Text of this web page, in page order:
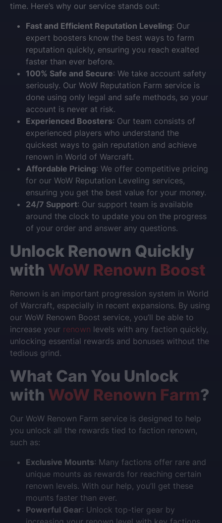
time. Here’s why our service stands out:
Fast and Efficient Reputation Leveling: Our
expert boosters know the best ways to farm
reputation quickly, ensuring you reach exalted
faster than ever before.
100% Safe and Secure: We take account safety
seriously. Our WoW Reputation Farm service is
done using only legal and safe methods, so your
account is never at risk.
Experienced Boosters: Our team consists of
experienced players who understand the
quickest ways to gain reputation and achieve
renown in World of Warcraft.
Affordable Pricing: We offer competitive pricing
for our WoW Reputation Leveling services,
ensuring you get the best value for your money.
24/7 Support: Our support team is available
around the clock to update you on the progress
of your order and answer any questions.
Unlock Renown Quickly
with WoW Renown Boost
Renown is an important progression system in World
of Warcraft, especially in recent expansions. By using
our WoW Renown Boost service, you’ll be able to
increase your renown levels with any faction quickly,
unlocking essential rewards and bonuses without the
tedious grind.
What Can You Unlock
with WoW Renown Farm?
Our WoW Renown Farm service is designed to help
you unlock all the rewards tied to faction renown,
such as:
Exclusive Mounts: Many factions offer rare and
unique mounts as rewards for reaching certain
renown levels. With our help, you’ll get these
mounts faster than ever.
Powerful Gear: Unlock top-tier gear by